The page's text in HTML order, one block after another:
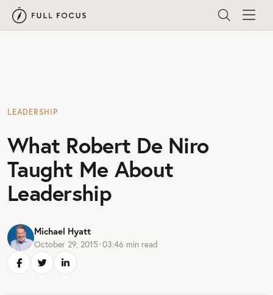
LEADERSHIP
What Robert De Niro
Taught Me About
Leadership
Michael Hyatt
October 29, 2015•03:46 min read